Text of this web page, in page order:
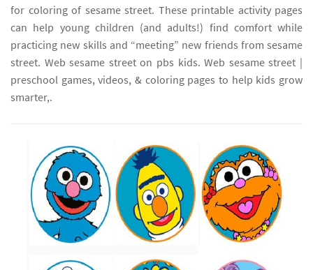
for coloring of sesame street. These printable activity pages
can help young children (and adults!) find comfort while
practicing new skills and “meeting” new friends from sesame
street. Web sesame street on pbs kids. Web sesame street |
preschool games, videos, & coloring pages to help kids grow
smarter,.